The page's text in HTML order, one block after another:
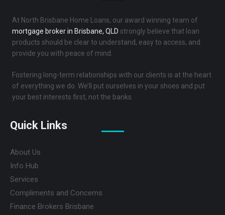
At North Brisbane Home Loans, our award winning team of
mortgage broker in Brisbane, QLD strongly believe that loan
products should be clear to understand, easy to access, and
provide you with peace of mind.
Fostering long-term relationships with our clients is at the heart
of everything we do. We’ll put ourselves in your shoes and put
your best interests first, not the banks.
Quick Links
About Us
Info Hub
Services
Compliments and Concerns
Finance Brokers Brisbane